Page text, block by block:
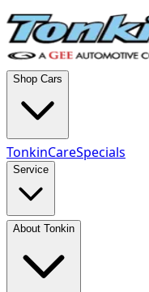
Shop Cars
TonkinCareSpecials
Service
About Tonkin